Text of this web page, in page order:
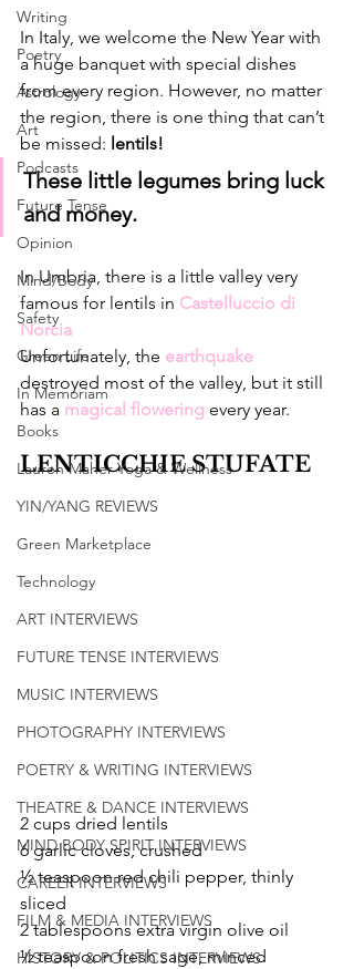
Writing
Poetry
Astrology
Art
Podcasts
Future Tense
Opinion
Mind/Body
Safety
Green Life
In Memoriam
Books
Lauren Maher Yoga & Wellness
YIN/YANG REVIEWS
Green Marketplace
Technology
ART INTERVIEWS
FUTURE TENSE INTERVIEWS
MUSIC INTERVIEWS
PHOTOGRAPHY INTERVIEWS
POETRY & WRITING INTERVIEWS
THEATRE & DANCE INTERVIEWS
MIND BODY SPIRIT INTERVIEWS
CAREER INTERVIEWS
FILM & MEDIA INTERVIEWS
HISTORY & POLITICS INTERVIEWS
In Italy, we welcome the New Year with
a huge banquet with special dishes
from every region. However, no matter
the region, there is one thing that can’t
be missed: lentils!
These little legumes bring luck
and money.
In Umbria, there is a little valley very
famous for lentils in Castelluccio di
Norcia
Unfortunately, the earthquake
destroyed most of the valley, but it still
has a magical flowering every year.
LENTICCHIE STUFATE
2 cups dried lentils
6 garlic cloves, crushed
½ teaspoon red chili pepper, thinly
sliced
2 tablespoons extra virgin olive oil
½ teaspoon fresh sage, minced